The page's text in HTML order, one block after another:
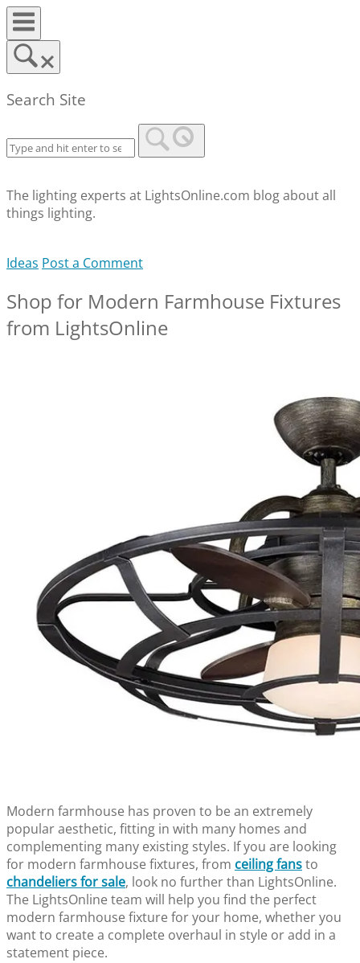
Skip
to
content
Search Site
The lighting experts at LightsOnline.com blog about all
things lighting.
Ideas Post a Comment
Shop for Modern Farmhouse Fixtures
from LightsOnline
Modern farmhouse has proven to be an extremely
popular aesthetic, fitting in with many homes and
complementing many existing styles. If you are looking
for modern farmhouse fixtures, from ceiling fansto
chandeliers for sale, look no further than LightsOnline.
The LightsOnline team will help you find the perfect
modern farmhouse fixture for your home, whether you
want to create a complete overhaul in style or add in a
statement piece.